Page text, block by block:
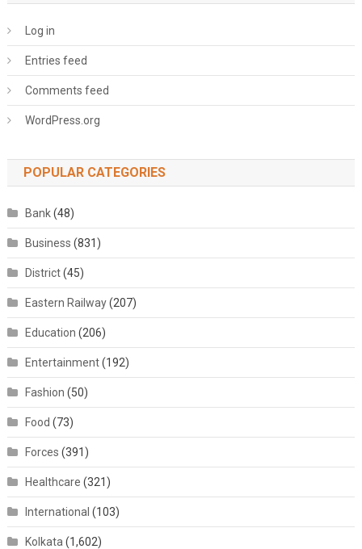
Log in
Entries feed
Comments feed
WordPress.org
POPULAR CATEGORIES
Bank(48)
Business (831)
District(45)
Eastern Railway(207)
Education (206)
Entertainment(192)
Fashion (50)
Food (73)
Forces (391)
Healthcare (321)
International (103)
Kolkata (1,602)